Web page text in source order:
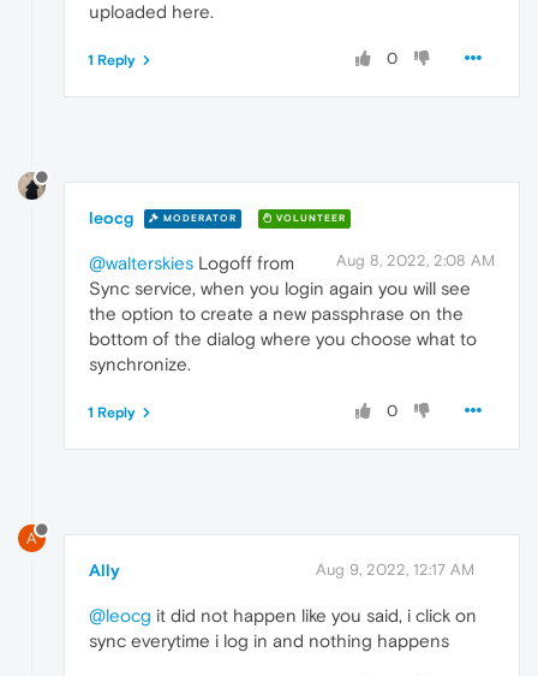
uploaded here.
0
1 Reply
leocg MODERATOR VOLUNTEER
Aug 8, 2022, 2:08 AM
@walterskies Logoff from
Sync service, when you login again you will see
the option to create a new passphrase on the
bottom of the dialog where you choose what to
synchronize.
0
1 Reply
A
Ally Aug 9, 2022, 12:17 AM
@leocg it did not happen like you said, i click on
sync everytime i log in and nothing happens